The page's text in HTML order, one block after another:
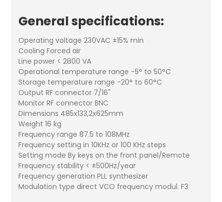
General specifications:
Operating voltage 230VAC ±15% min
Cooling Forced air
Line power < 2800 VA
Operational temperature range -5° to 50°C
Storage temperature range -20° to 60°C
Output RF connector 7/16"
Monitor RF connector BNC
Dimensions 485x133,2x625mm
Weight 16 kg
Frequency range 87.5 to 108MHz
Frequency setting in 10KHz or 100 KHz steps
Setting mode By keys on the front panel/Remote
Frequency stability < ±500Hz/year
Frequency generation PLL synthesizer
Modulation type direct VCO frequency modul. F3